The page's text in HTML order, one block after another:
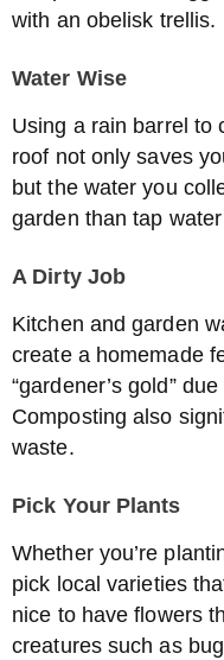
with an obelisk trellis.
Water Wise
Using a rain barrel to
roof not only saves
but the water you
garden than tap
A Dirty Job
Kitchen and garden
create a homemade
“gardener’s gold”
Composting also
waste.
Pick Your Plants
Whether you’re
pick local varieties
nice to have flowers
creatures such as